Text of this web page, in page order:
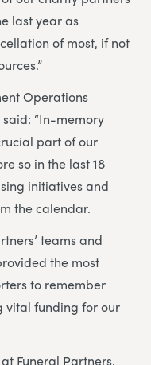
last year as
of most, if not
Operations
said: “In-memory
part of our
so in the last 18
initiatives and
the calendar.
teams and
the most
to remember
vital funding for our
Funeral Partners,